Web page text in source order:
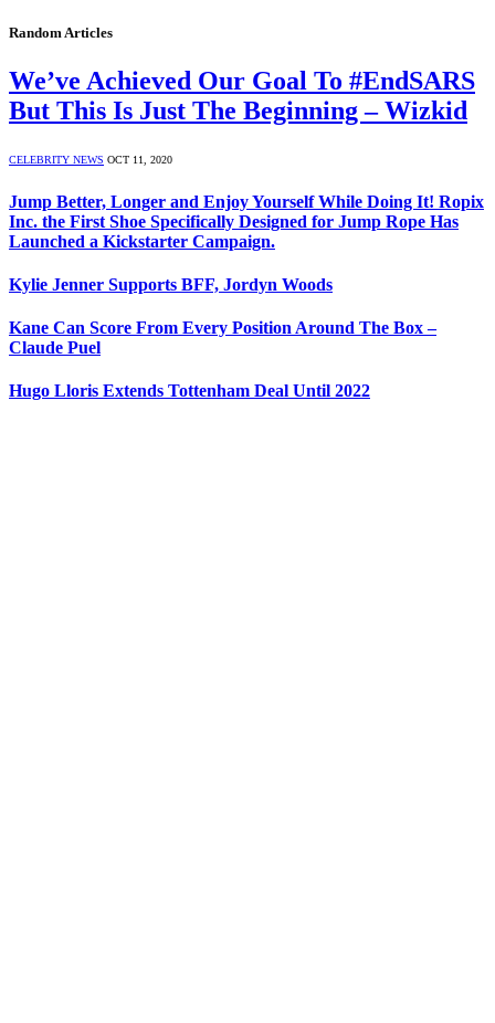
Random Articles
We’ve Achieved Our Goal To #EndSARS
But This Is Just The Beginning – Wizkid
CELEBRITY NEWS OCT 11, 2020
Jump Better, Longer and Enjoy Yourself While Doing It! Ropix
Inc. the First Shoe Specifically Designed for Jump Rope Has
Launched a Kickstarter Campaign.
Kylie Jenner Supports BFF, Jordyn Woods
Kane Can Score From Every Position Around The Box –
Claude Puel
Hugo Lloris Extends Tottenham Deal Until 2022